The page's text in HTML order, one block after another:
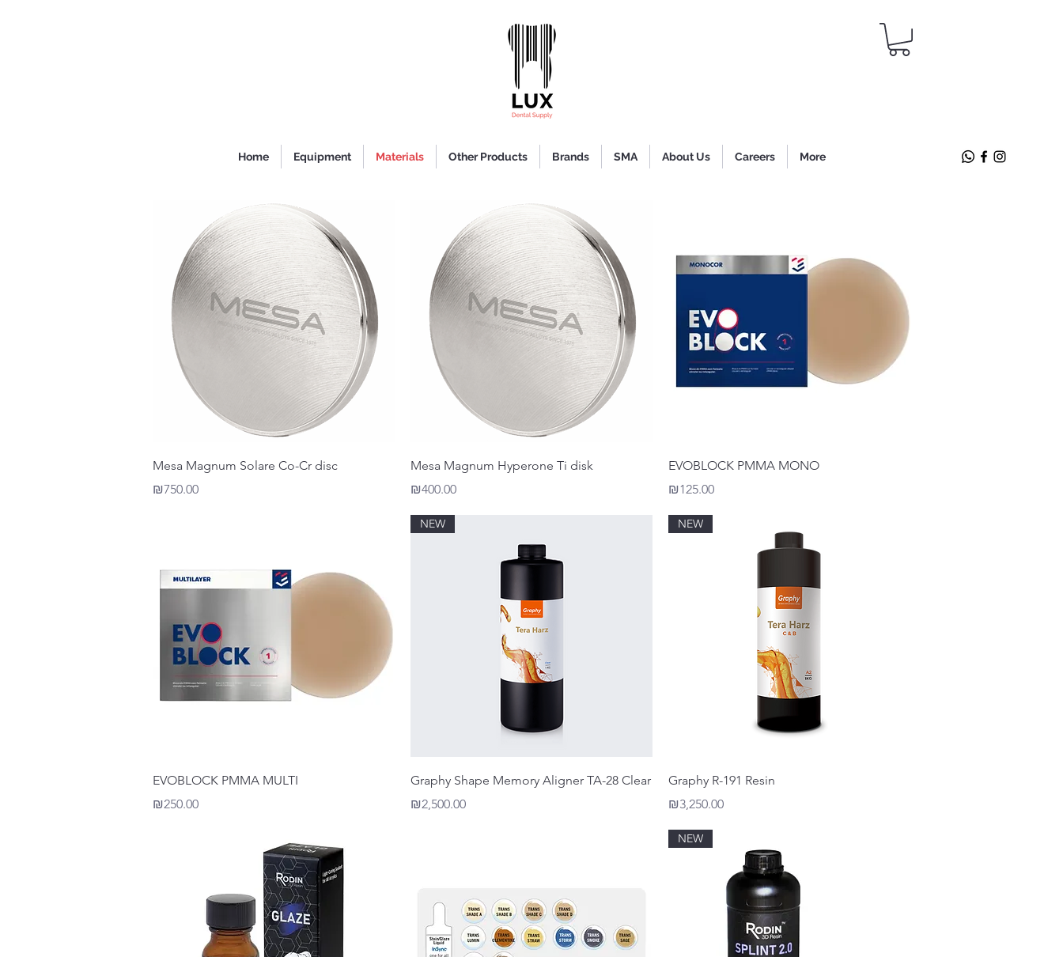
Home Equipment Materials Other Products Brands SMA About Us Careers More
Quick View
Mesa Magnum Solare Co-Cr disc
Price
₪750.00
Quick View
Mesa Magnum Hyperone Ti disk
Price
₪400.00
Quick View
EVOBLOCK PMMA MONO
Price
₪125.00
Quick View
EVOBLOCK PMMA MULTI
Price
₪250.00
Quick View
NEW
Graphy Shape Memory Aligner TA-28 Clear
Price
₪2,500.00
Quick View
NEW
Graphy R-191 Resin
Price
₪3,250.00
NEW